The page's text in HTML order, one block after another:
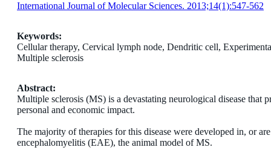
International Journal of Molecular Sciences. 2013;14(1):547-562
Keywords:
Cellular therapy, Cervical lymph node, Dendritic cell,
Multiple sclerosis
Abstract:
Multiple sclerosis (MS) is a devastating neurological disease that
personal and economic impact.
The majority of therapies for this disease were developed in, or
encephalomyelitis (EAE), the animal model of MS.